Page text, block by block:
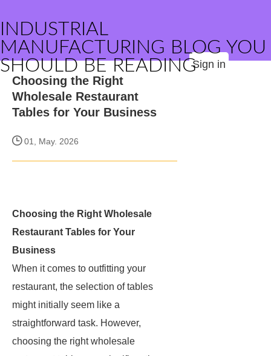
INDUSTRIAL
MANUFACTURING BLOG YOU
SHOULD BE READINGSign in
Choosing the Right
Wholesale Restaurant
Tables for Your Business
01, May. 2026
Choosing the Right Wholesale
Restaurant Tables for Your
Business
When it comes to outfitting your
restaurant, the selection of tables
might initially seem like a
straightforward task. However,
choosing the right wholesale